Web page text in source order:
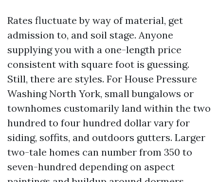
Rates fluctuate by way of material, get
admission to, and soil stage. Anyone
supplying you with a one-length price
consistent with square foot is guessing.
Still, there are styles. For House Pressure
Washing North York, small bungalows or
townhomes customarily land within the two
hundred to four hundred dollar vary for
siding, soffits, and outdoors gutters. Larger
two-tale homes can number from 350 to
seven-hundred depending on aspect